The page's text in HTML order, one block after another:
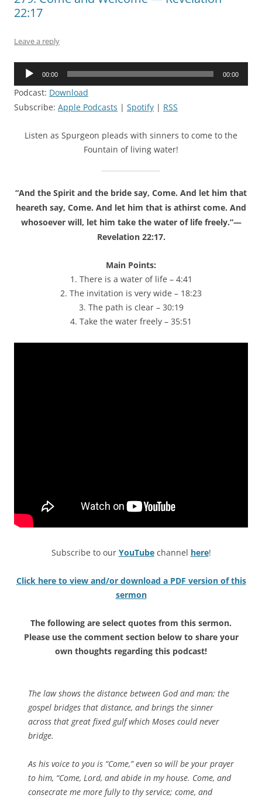
22:17
Leave a reply
Audio
00:00 00:00
Podcast: Download
Subscribe: Apple Podcasts | Spotify | RSS
Listen as Spurgeon pleads with sinners to come to the
Fountain of living water!
“And the Spirit and the bride say, Come. And let him that
heareth say, Come. And let him that is athirst come. And
whosoever will, let him take the water of life freely.”—
Revelation 22:17.
Main Points:
1. There is a water of life – 4:41
2. The invitation is very wide – 18:23
3. The path is clear – 30:19
4. Take the water freely – 35:51
Subscribe to our YouTubechannel here!
Click here to view and/or download a PDF version of this
sermon
The following are select quotes from this sermon.
Please use the comment section below to share your
own thoughts regarding this podcast!
The law shows the distance between God and man; the
gospel bridges that distance, and brings the sinner
across that great fixed gulf which Moses could never
bridge.
As his voice to you is “Come,” even so will be your prayer
to him, “Come, Lord, and abide in my house. Come, and
consecrate me more fully to thy service; come, and